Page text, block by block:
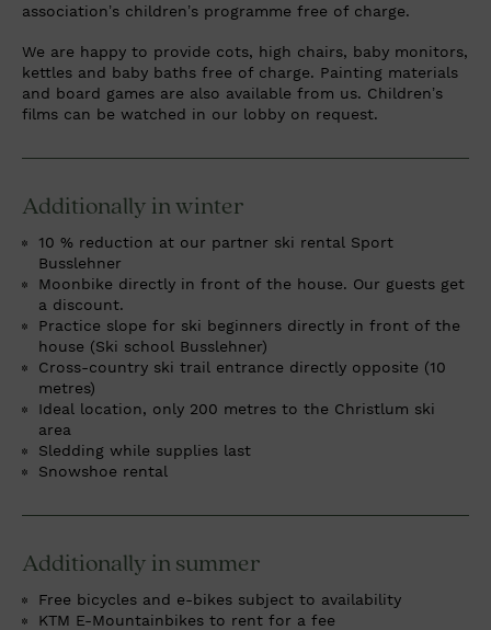
association’s children’s programme free of charge.
We are happy to provide cots, high chairs, baby monitors,
kettles and baby baths free of charge. Painting materials
and board games are also available from us. Children’s
films can be watched in our lobby on request.
Additionally in winter
10 % reduction at our partner ski rental Sport
Busslehner
Moonbike directly in front of the house. Our guests get
a discount.
Practice slope for ski beginners directly in front of the
house (Ski school Busslehner)
Cross-country ski trail entrance directly opposite (10
metres)
Ideal location, only 200 metres to the Christlum ski
area
Sledding while supplies last
Snowshoe rental
Additionally in summer
Free bicycles and e-bikes subject to availability
KTM E-Mountainbikes to rent for a fee